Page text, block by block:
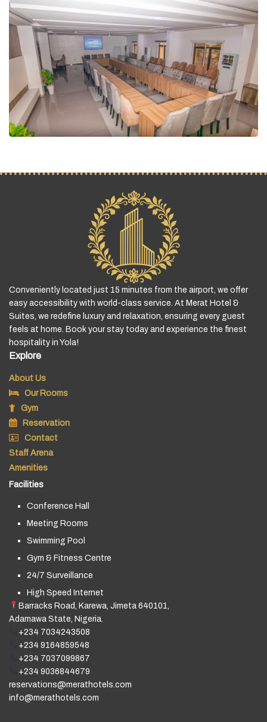
Conveniently located just 15 minutes from the airport, we offer
easy accessibility with world-class service. At Merat Hotel &
Suites, we redefine luxury and relaxation, ensuring every guest
feels at home. Book your stay today and experience the finest
hospitality in Yola!
Explore
About Us
Our Rooms
Gym
Reservation
Contact
Staff Arena
Amenities
Facilities
Conference Hall
Meeting Rooms
Swimming Pool
Gym & Fitness Centre
24/7 Surveillance
High Speed Internet
Barracks Road, Karewa, Jimeta 640101,
Adamawa State, Nigeria.
+234 7034243508
+234 9164859548
+234 7037099867
+234 9036844679
reservations@merathotels.com
info@merathotels.com